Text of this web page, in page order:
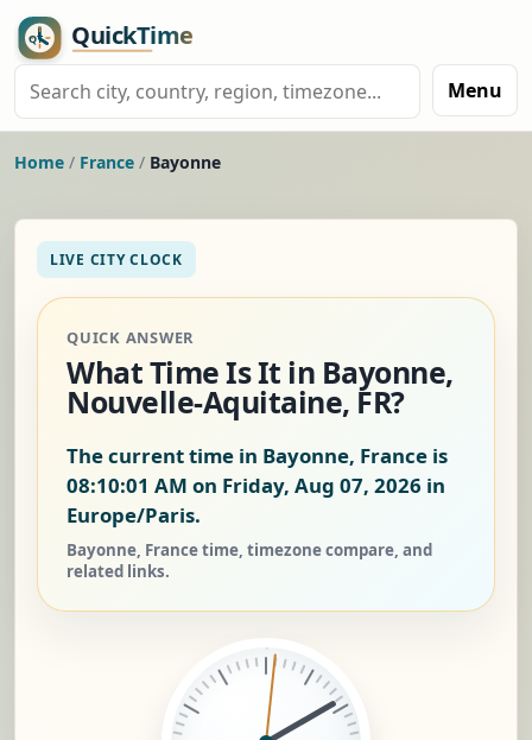
Menu
Home / France / Bayonne
LIVE CITY CLOCK
QUICK ANSWER
What Time Is It in Bayonne,
Nouvelle-Aquitaine, FR?
The current time in Bayonne, France is
08:10:02 AM on Friday, Aug 07, 2026 in
Europe/Paris.
Bayonne, France time, timezone compare, and
related links.